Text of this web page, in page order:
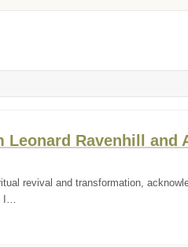
Leonard Ravenhill and
revival and transformation,
I…